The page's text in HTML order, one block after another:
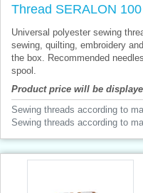
Thread SERALON
Universal polyester sewing
sewing, quilting, embroidery
the box. Recommended
spool.
Product price will be
Sewing threads according to
Sewing threads according to